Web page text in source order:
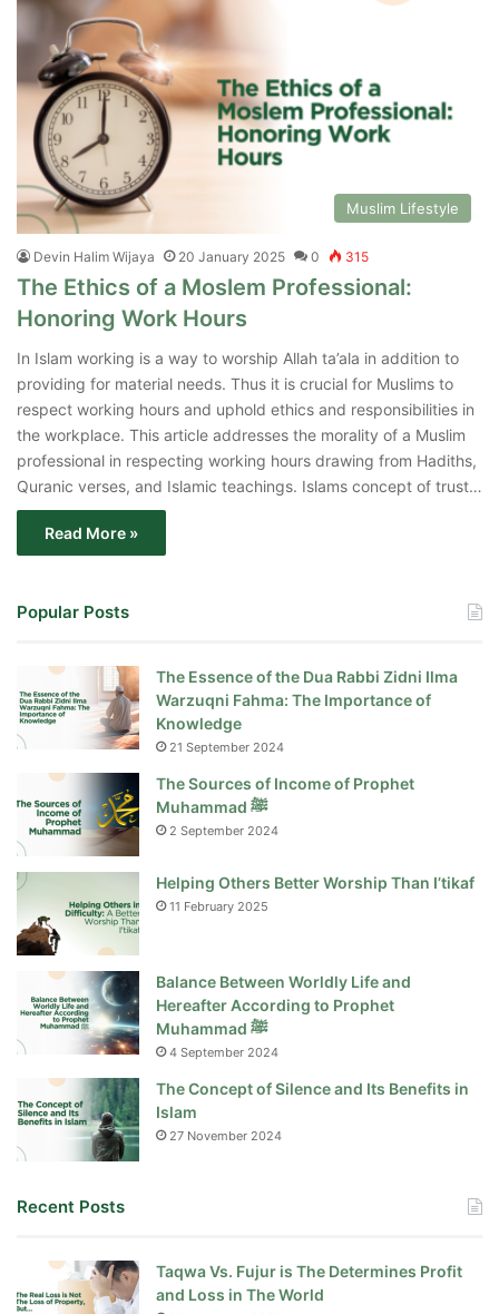
Muslim Lifestyle
Devin Halim Wijaya 20 January 2025 0 315
The Ethics of a Moslem Professional:
Honoring Work Hours
In Islam working is a way to worship Allah ta’ala in addition to
providing for material needs. Thus it is crucial for Muslims to
respect working hours and uphold ethics and responsibilities in
the workplace. This article addresses the morality of a Muslim
professional in respecting working hours drawing from Hadiths,
Quranic verses, and Islamic teachings. Islams concept of trust…
Read More »
Popular Posts
The Essence of the Dua Rabbi Zidni Ilma
Warzuqni Fahma: The Importance of
Knowledge
21 September 2024
The Sources of Income of Prophet
Muhammad ﷺ
2 September 2024
Helping Others Better Worship Than I’tikaf
11 February 2025
Balance Between Worldly Life and
Hereafter According to Prophet
Muhammad ﷺ
4 September 2024
The Concept of Silence and Its Benefits in
Islam
27 November 2024
Recent Posts
Taqwa Vs. Fujur is The Determines Profit
and Loss in The World